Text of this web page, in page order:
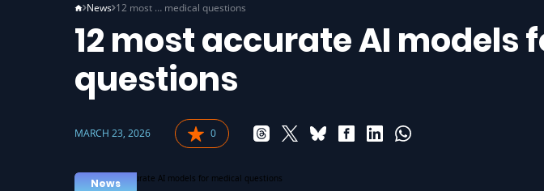
News 12 most … medical questions
12 most accurate AI models
questions
MARCH 23, 2026 0
News